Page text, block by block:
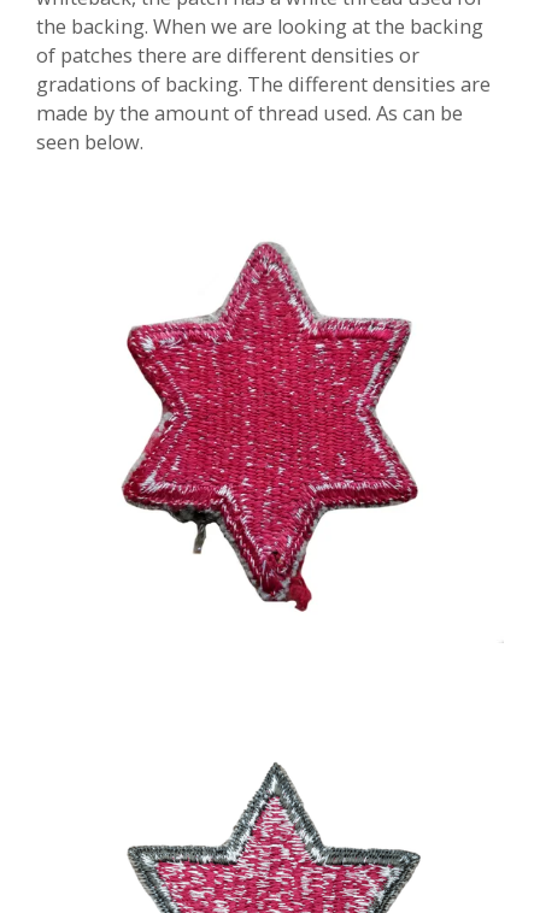
the backing. When we are looking at the backing
of patches there are different densities or
gradations of backing. The different densities are
made by the amount of thread used. As can be
seen below.